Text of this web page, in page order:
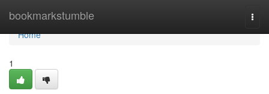
bookmarkstumble
Home
Home
1